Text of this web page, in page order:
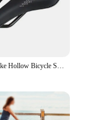
MTB Road Bike Hollow Bicycle Seat Cushion Saddle Black